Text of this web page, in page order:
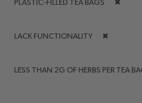
PLASTIC-FILLED TEA BAGS ✖
LACK FUNCTIONALITY ✖
LESS THAN 2G OF HERBS PER TEA